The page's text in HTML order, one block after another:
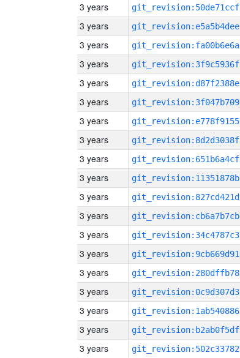
3 years
3 years
3 years
3 years
3 years
3 years
3 years
3 years
3 years
3 years
3 years
3 years
3 years
3 years
3 years
3 years
3 years
3 years
3 years